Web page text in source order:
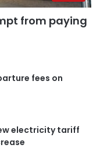
from paying
fees on
electricity tariff